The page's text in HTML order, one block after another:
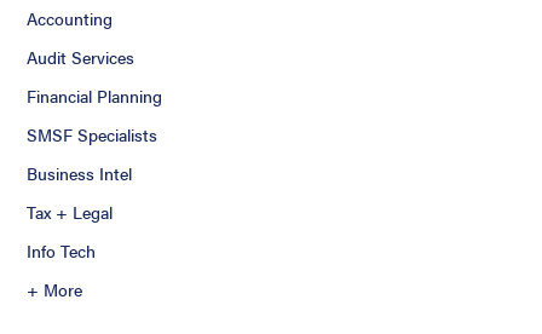
Accounting
Audit Services
Financial Planning
SMSF Specialists
Business Intel
Tax + Legal
Info Tech
+ More